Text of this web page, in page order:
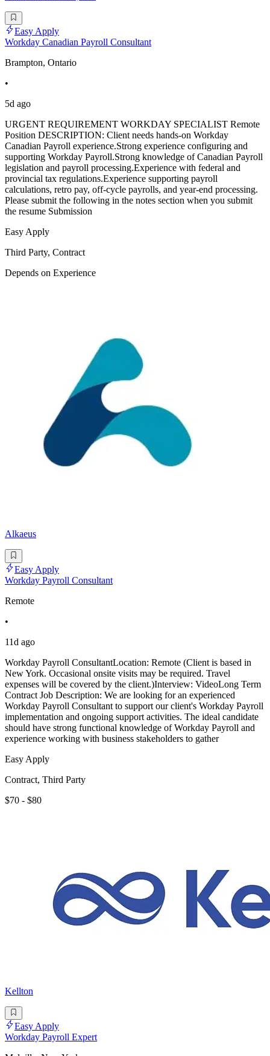
Easy Apply
Workday Canadian Payroll Consultant
Brampton, Ontario
•
5d ago
URGENT REQUIREMENT WORKDAY SPECIALIST Remote
Position DESCRIPTION: Client needs hands-on Workday
Canadian Payroll experience.Strong experience configuring and
supporting Workday Payroll.Strong knowledge of Canadian Payroll
legislation and payroll processing.Experience with federal and
provincial tax regulations.Experience supporting payroll
calculations, retro pay, off-cycle payrolls, and year-end processing.
Please submit the following in the notes section when you submit
the resume Submission
Easy Apply
Third Party, Contract
Depends on Experience
Alkaeus
Easy Apply
Workday Payroll Consultant
Remote
•
11d ago
Workday Payroll ConsultantLocation: Remote (Client is based in
New York. Occasional onsite visits may be required. Travel
expenses will be covered by the client.)Interview: VideoLong Term
Contract Job Description: We are looking for an experienced
Workday Payroll Consultant to support our client's Workday Payroll
implementation and ongoing support activities. The ideal candidate
should have strong functional knowledge of Workday Payroll and
experience working with business stakeholders to gather
Easy Apply
Contract, Third Party
$70 - $80
Kellton
Easy Apply
Workday Payroll Expert